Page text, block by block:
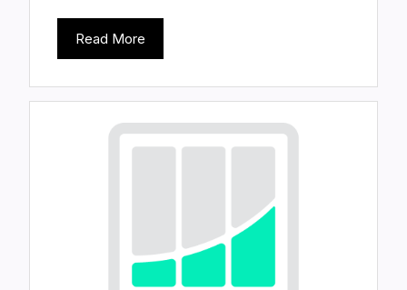
Read More